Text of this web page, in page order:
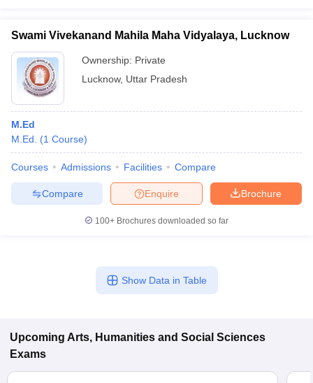
Swami Vivekanand Mahila Maha Vidyalaya, Lucknow
Ownership: Private
Lucknow, Uttar Pradesh
M.Ed
M.Ed.
(1 Course)
Courses Admissions Facilities Compare
Brochure
Enquire
Compare
100+ Brochures downloaded so far
Show Data in Table
Upcoming Arts, Humanities and Social Sciences
Exams